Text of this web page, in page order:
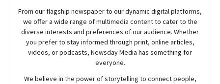
From our flagship newspaper to our dynamic digital platforms,
we offer a wide range of multimedia content to cater to the
diverse interests and preferences of our audience. Whether
you prefer to stay informed through print, online articles,
videos, or podcasts, NewsdayMedia has something for
everyone.
We believe in the power of storytelling to connect people,